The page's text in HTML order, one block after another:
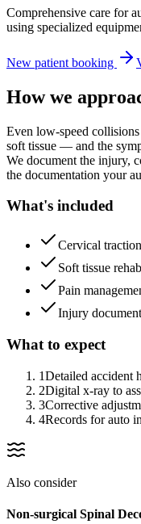
Comprehensive care for
using specialized
New patient booking
How we
Even low-speed
soft tissue — and the
We document the injury,
the documentation your
What's included
Cervical
Soft tissue
Pain
Injury
What to expect
1Detailed accident
2Digital x-ray to
3Corrective
4Records for auto
Also consider
Non-surgical Spinal